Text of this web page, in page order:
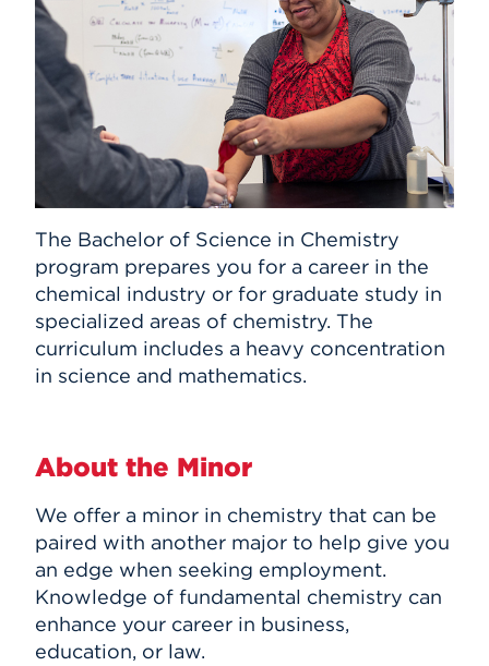
The Bachelor of Science in Chemistry
program prepares you for a career in the
chemical industry or for graduate study in
specialized areas of chemistry. The
curriculum includes a heavy concentration
in science and mathematics.
About the Minor
We offer a minor in chemistry that can be
paired with another major to help give you
an edge when seeking employment.
Knowledge of fundamental chemistry can
enhance your career in business,
education, or law.